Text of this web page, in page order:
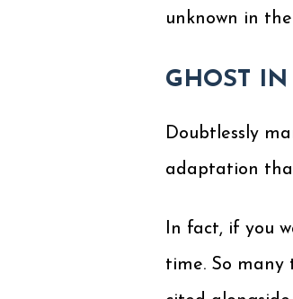
unknown in
GHOST
Doubtlessly
adaptation
In fact, if you
time. So many